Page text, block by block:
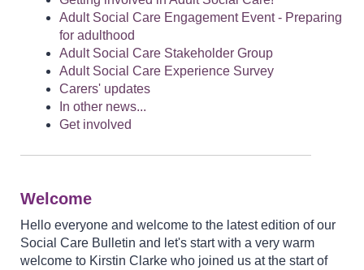
Adult Social Care Engagement Event - Preparing
for adulthood
Adult Social Care Stakeholder Group
Adult Social Care Experience Survey
Carers' updates
In other news...
Get involved
Welcome
Hello everyone and welcome to the latest edition of our
Social Care Bulletin and let's start with a very warm
welcome to Kirstin Clarke who joined us at the start of